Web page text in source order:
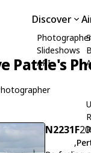
Discover
Slideshows
API
Pattle's
N2231F
,